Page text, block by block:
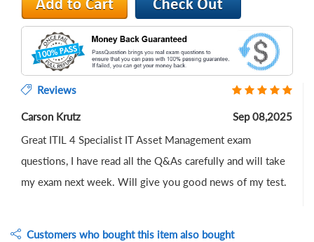
Reviews
Carson Krutz
Sep 08,2025
Great ITIL 4 Specialist IT Asset Management exam
questions, I have read all the Q&As carefully and will take
my exam next week. Will give you good news of my test.
Customers who bought this item also bought